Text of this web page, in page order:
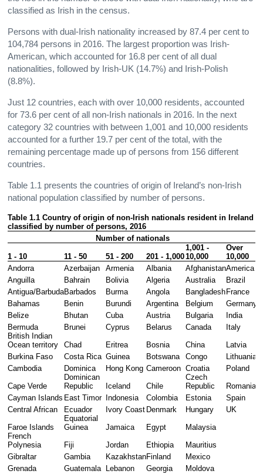
classified as Irish in the census.
Persons with dual-Irish nationality increased by 87.4 per cent to
104,784 persons in 2016. The largest proportion was Irish-
American, which accounted for 16.8 per cent of all dual
nationalities, followed by Irish-UK (14.7%) and Irish-Polish
(8.8%).
Just 12 countries, each with over 10,000 residents, accounted
for 73.6 per cent of all non-Irish nationals in 2016. In the next
category 32 countries with between 1,001 and 10,000 residents
accounted for a further 19.7 per cent of the total, with the
remaining percentage made up of persons from 156 different
countries.
Table 1.1 presents the countries of origin of Ireland’s non-Irish
national population classified by number of persons.
Table 1.1 Country of origin of non-Irish nationals resident in Ireland
classified by number of persons, 2016
Number of nationals
1 - 10 11 - 50 51 - 200 201 - 1,000
1,001 -
10,000
Over
10,000
Andorra
Azerbaijan Armenia Albania AfghanistanAmerica
Anguilla
Bahrain Bolivia Algeria Australia
Brazil
Antigua/BarbudaBarbados Burma Angola Bangladesh France
Bahamas
Benin Burundi Argentina Belgium
Germany
Belize
Bhutan Cuba Austria Bulgaria
India
Bermuda
Brunei Cyprus Belarus Canada
Italy
British Indian
Ocean territory
Chad Eritrea Bosnia China
Latvia
Burkina Faso
Costa Rica Guinea Botswana Congo
Lithuania
Cambodia
Dominica Hong Kong Cameroon Croatia
Poland
Cape Verde
Dominican
Republic
Iceland Chile
Czech
Republic
Romania
Cayman Islands East Timor Indonesia Colombia Estonia
Spain
Central African
Ecuador Ivory Coast Denmark Hungary
UK
Faroe Islands
Equatorial
Guinea
Jamaica Egypt
Malaysia
French
Polynesia
Fiji Jordan Ethiopia
Mauritius
Gibraltar
Gambia KazakhstanFinland
Mexico
Grenada
Guatemala Lebanon Georgia
Moldova